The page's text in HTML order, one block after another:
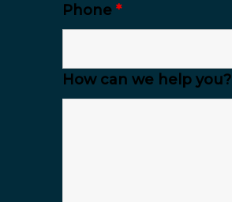
Phone *
How can we help you?